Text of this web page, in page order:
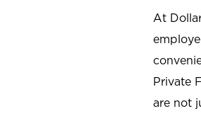
At
Private
are not